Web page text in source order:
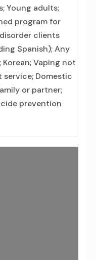
Young adults;
program for
clients
Spanish); Any
Korean; Vaping not
service; Domestic
or partner;
prevention